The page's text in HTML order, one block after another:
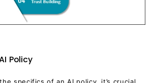
Policy